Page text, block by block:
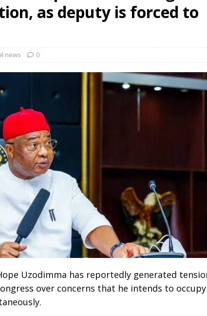
as deputy is forced to
news 0
Uzodimma has reportedly generated
over concerns that he intends to occupy